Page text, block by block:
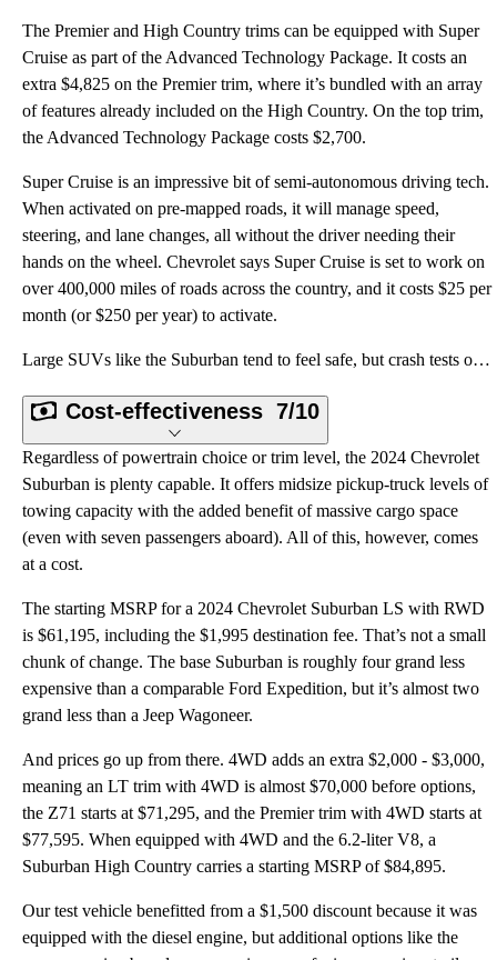
The Premier and High Country trims can be equipped with Super
Cruise as part of the Advanced Technology Package. It costs an
extra $4,825 on the Premier trim, where it’s bundled with an array
of features already included on the High Country. On the top trim,
the Advanced Technology Package costs $2,700.
Super Cruise is an impressive bit of semi-autonomous driving tech.
When activated on pre-mapped roads, it will manage speed,
steering, and lane changes, all without the driver needing their
hands on the wheel. Chevrolet says Super Cruise is set to work on
over 400,000 miles of roads across the country, and it costs $25 per
month (or $250 per year) to activate.
Large SUVs like the Suburban tend to feel safe, but crash tests occasionally prove otherwise. The Na
Cost-effectiveness 7/10
Regardless of powertrain choice or trim level, the 2024 Chevrolet
Suburban is plenty capable. It offers midsize pickup-truck levels of
towing capacity with the added benefit of massive cargo space
(even with seven passengers aboard). All of this, however, comes
at a cost.
The starting MSRP for a 2024 Chevrolet Suburban LS with RWD
is $61,195, including the $1,995 destination fee. That’s not a small
chunk of change. The base Suburban is roughly four grand less
expensive than a comparable Ford Expedition, but it’s almost two
grand less than a Jeep Wagoneer.
And prices go up from there. 4WD adds an extra $2,000 - $3,000,
meaning an LT trim with 4WD is almost $70,000 before options,
the Z71 starts at $71,295, and the Premier trim with 4WD starts at
$77,595. When equipped with 4WD and the 6.2-liter V8, a
Suburban High Country carries a starting MSRP of $84,895.
Our test vehicle benefitted from a $1,500 discount because it was
equipped with the diesel engine, but additional options like the